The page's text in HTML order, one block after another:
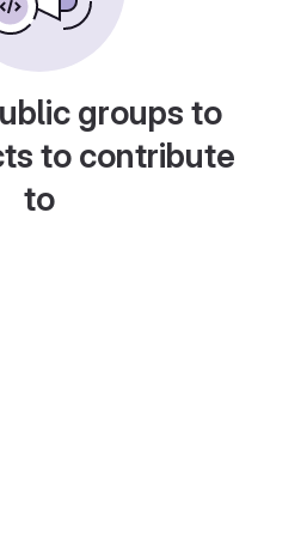
groups to
to contribute
to